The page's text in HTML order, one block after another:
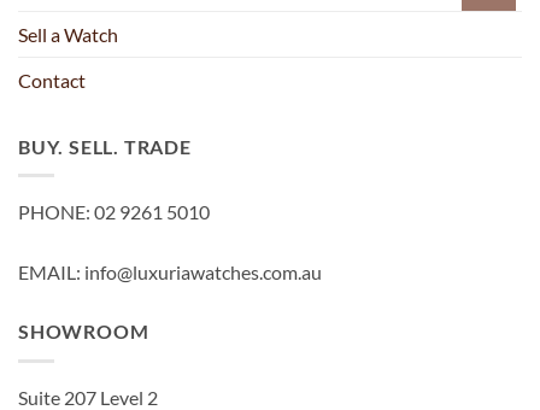
Sell a Watch
Contact
BUY. SELL. TRADE
PHONE: 02 9261 5010
EMAIL: info@luxuriawatches.com.au
SHOWROOM
Suite 207 Level 2